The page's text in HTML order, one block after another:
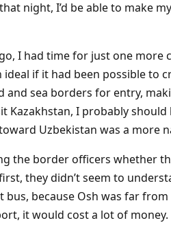
night, I’d be able to make
I had time for just one more
if it had been possible to
and sea borders for entry,
Kazakhstan, I probably
Uzbekistan was a more
the border officers whether
they didn’t seem to
because Osh was far
it would cost a lot of money.